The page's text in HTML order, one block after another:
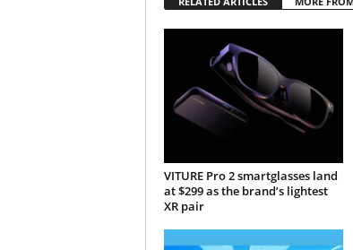
VITURE Pro 2 smartglasses land
at $299 as the brand’s lightest
XR pair